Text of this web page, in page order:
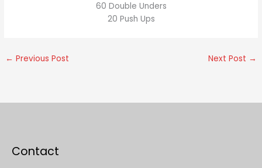
60 Double Unders
20 Push Ups
← Previous Post Next Post →
Contact